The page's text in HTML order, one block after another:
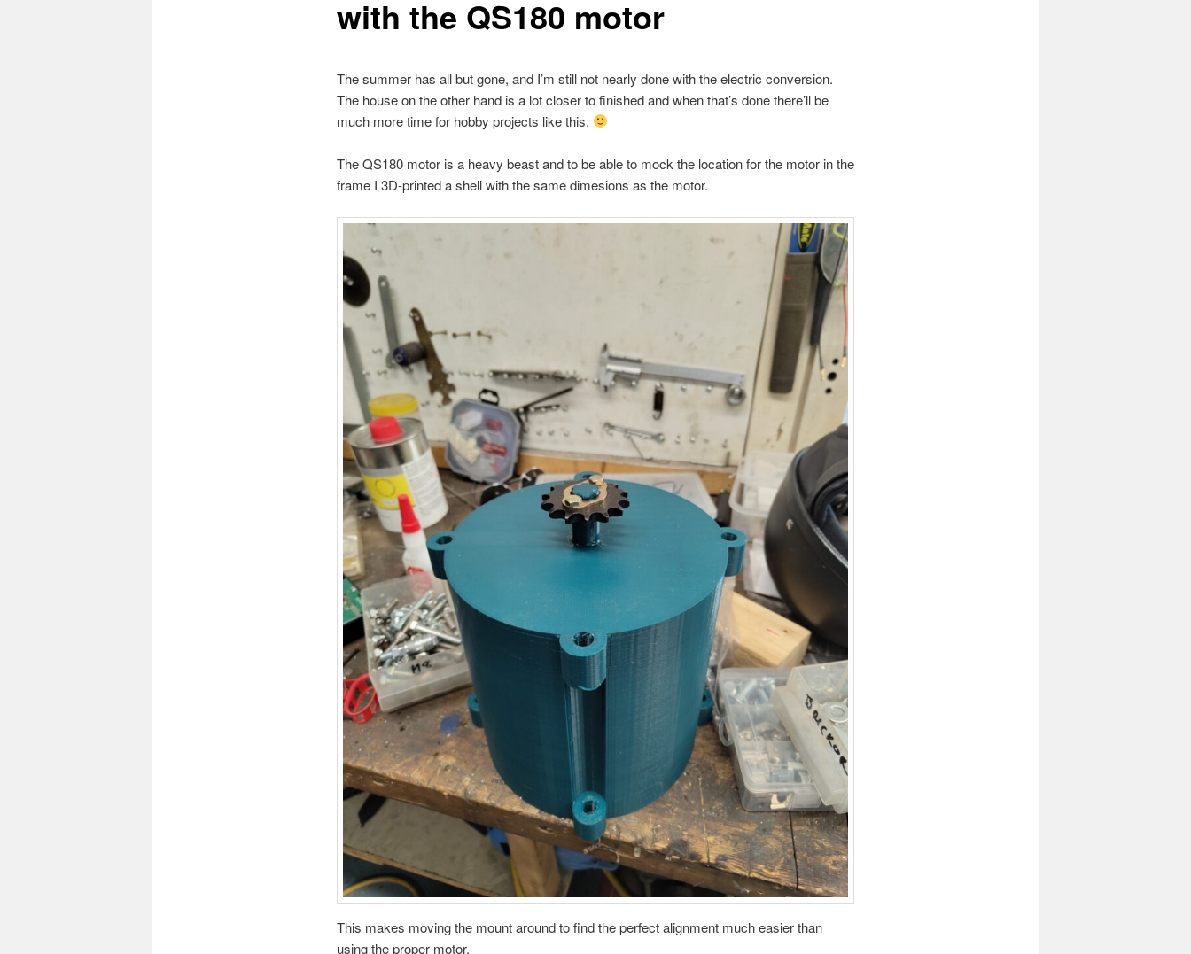
with the QS180 motor
The summer has all but gone, and I’m still not nearly done with the electric conversion.
The house on the other hand is a lot closer to finished and when that’s done there’ll be
much more time for hobby projects like this.
The QS180 motor is a heavy beast and to be able to mock the location for the motor in the
frame I 3D-printed a shell with the same dimesions as the motor.
This makes moving the mount around to find the perfect alignment much easier than
using the proper motor.